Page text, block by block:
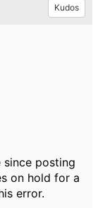
Kudos
since posting
on hold for a
error.